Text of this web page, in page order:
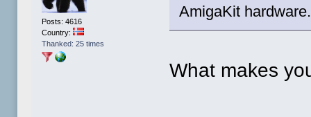
Posts: 4616
Country:
Thanked: 25 times
AmigaKit
What makes